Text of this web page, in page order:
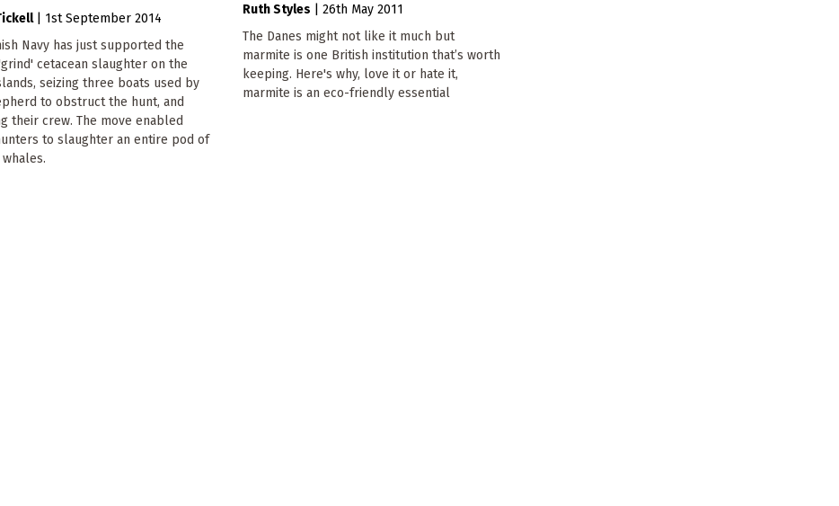
1st September 2014
Navy has just supported the
cetacean slaughter on the
seizing three boats used by
to obstruct the hunt, and
their crew. The move enabled
to slaughter an entire pod of
Ruth Styles |26th May 2011
The Danes might not like it much but
marmite is one British institution that’s worth
keeping. Here's why, love it or hate it,
marmite is an eco-friendly essential